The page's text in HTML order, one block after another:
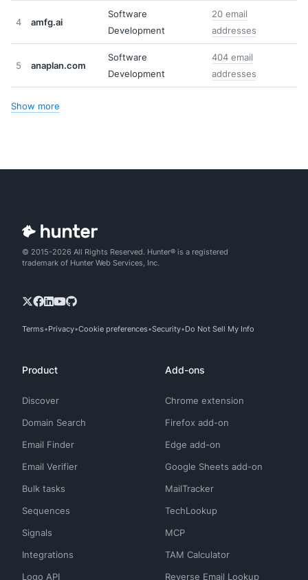
4 amfg.ai
Software
Development
20 email
addresses
5 anaplan.com
Software
Development
404 email
addresses
Show more
© 2015-2026 All Rights Reserved. Hunter® is a registered
trademark of Hunter Web Services, Inc.
Terms Privacy Cookie preferences Security Do Not Sell My Info
Product
Discover
Domain Search
Email Finder
Email Verifier
Bulk tasks
Sequences
Signals
Integrations
Logo API
Add-ons
Chrome extension
Firefox add-on
Edge add-on
Google Sheets add-on
MailTracker
TechLookup
MCP
TAM Calculator
Reverse Email Lookup